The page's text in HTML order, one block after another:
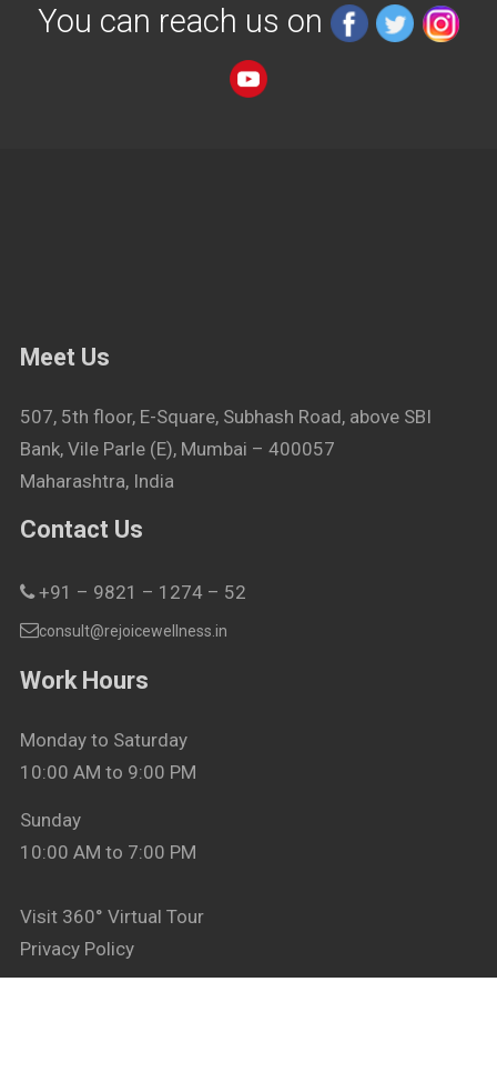
You can reach us on
Meet Us
507, 5th floor, E-Square, Subhash Road, above SBI
Bank, Vile Parle (E), Mumbai – 400057
Maharashtra, India
Contact Us
+91 – 9821 – 1274 – 52
consult@rejoicewellness.in
Work Hours
Monday to Saturday
10:00 AM to 9:00 PM
Sunday
10:00 AM to 7:00 PM
Visit 360° Virtual Tour
Privacy Policy